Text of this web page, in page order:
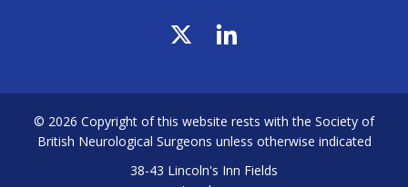
© 2026 Copyright of this website rests with the Society of
British Neurological Surgeons unless otherwise indicated
38-43 Lincoln's Inn Fields